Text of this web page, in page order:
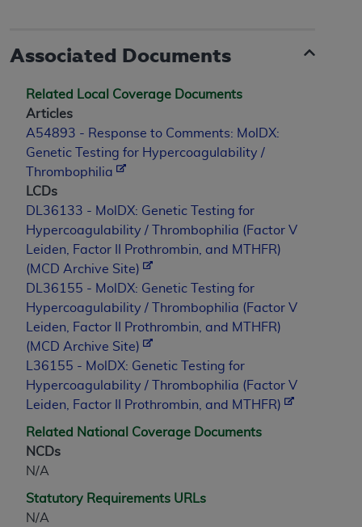
Associated Documents
Related Local Coverage Documents
Articles
A54893 - Response to Comments: MolDX:
Genetic Testing for Hypercoagulability /
Thrombophilia
LCDs
DL36133 - MolDX: Genetic Testing for
Hypercoagulability / Thrombophilia (Factor V
Leiden, Factor II Prothrombin, and MTHFR)
(MCD Archive Site)
DL36155 - MolDX: Genetic Testing for
Hypercoagulability / Thrombophilia (Factor V
Leiden, Factor II Prothrombin, and MTHFR)
(MCD Archive Site)
L36155 - MolDX: Genetic Testing for
Hypercoagulability / Thrombophilia (Factor V
Leiden, Factor II Prothrombin, and MTHFR)
Related National Coverage Documents
NCDs
N/A
Statutory Requirements URLs
N/A
MATERIAL COVERED BY THIS LICENSE. In no
special, incidental, or consequential damages
arising out of the use of such information or
material.